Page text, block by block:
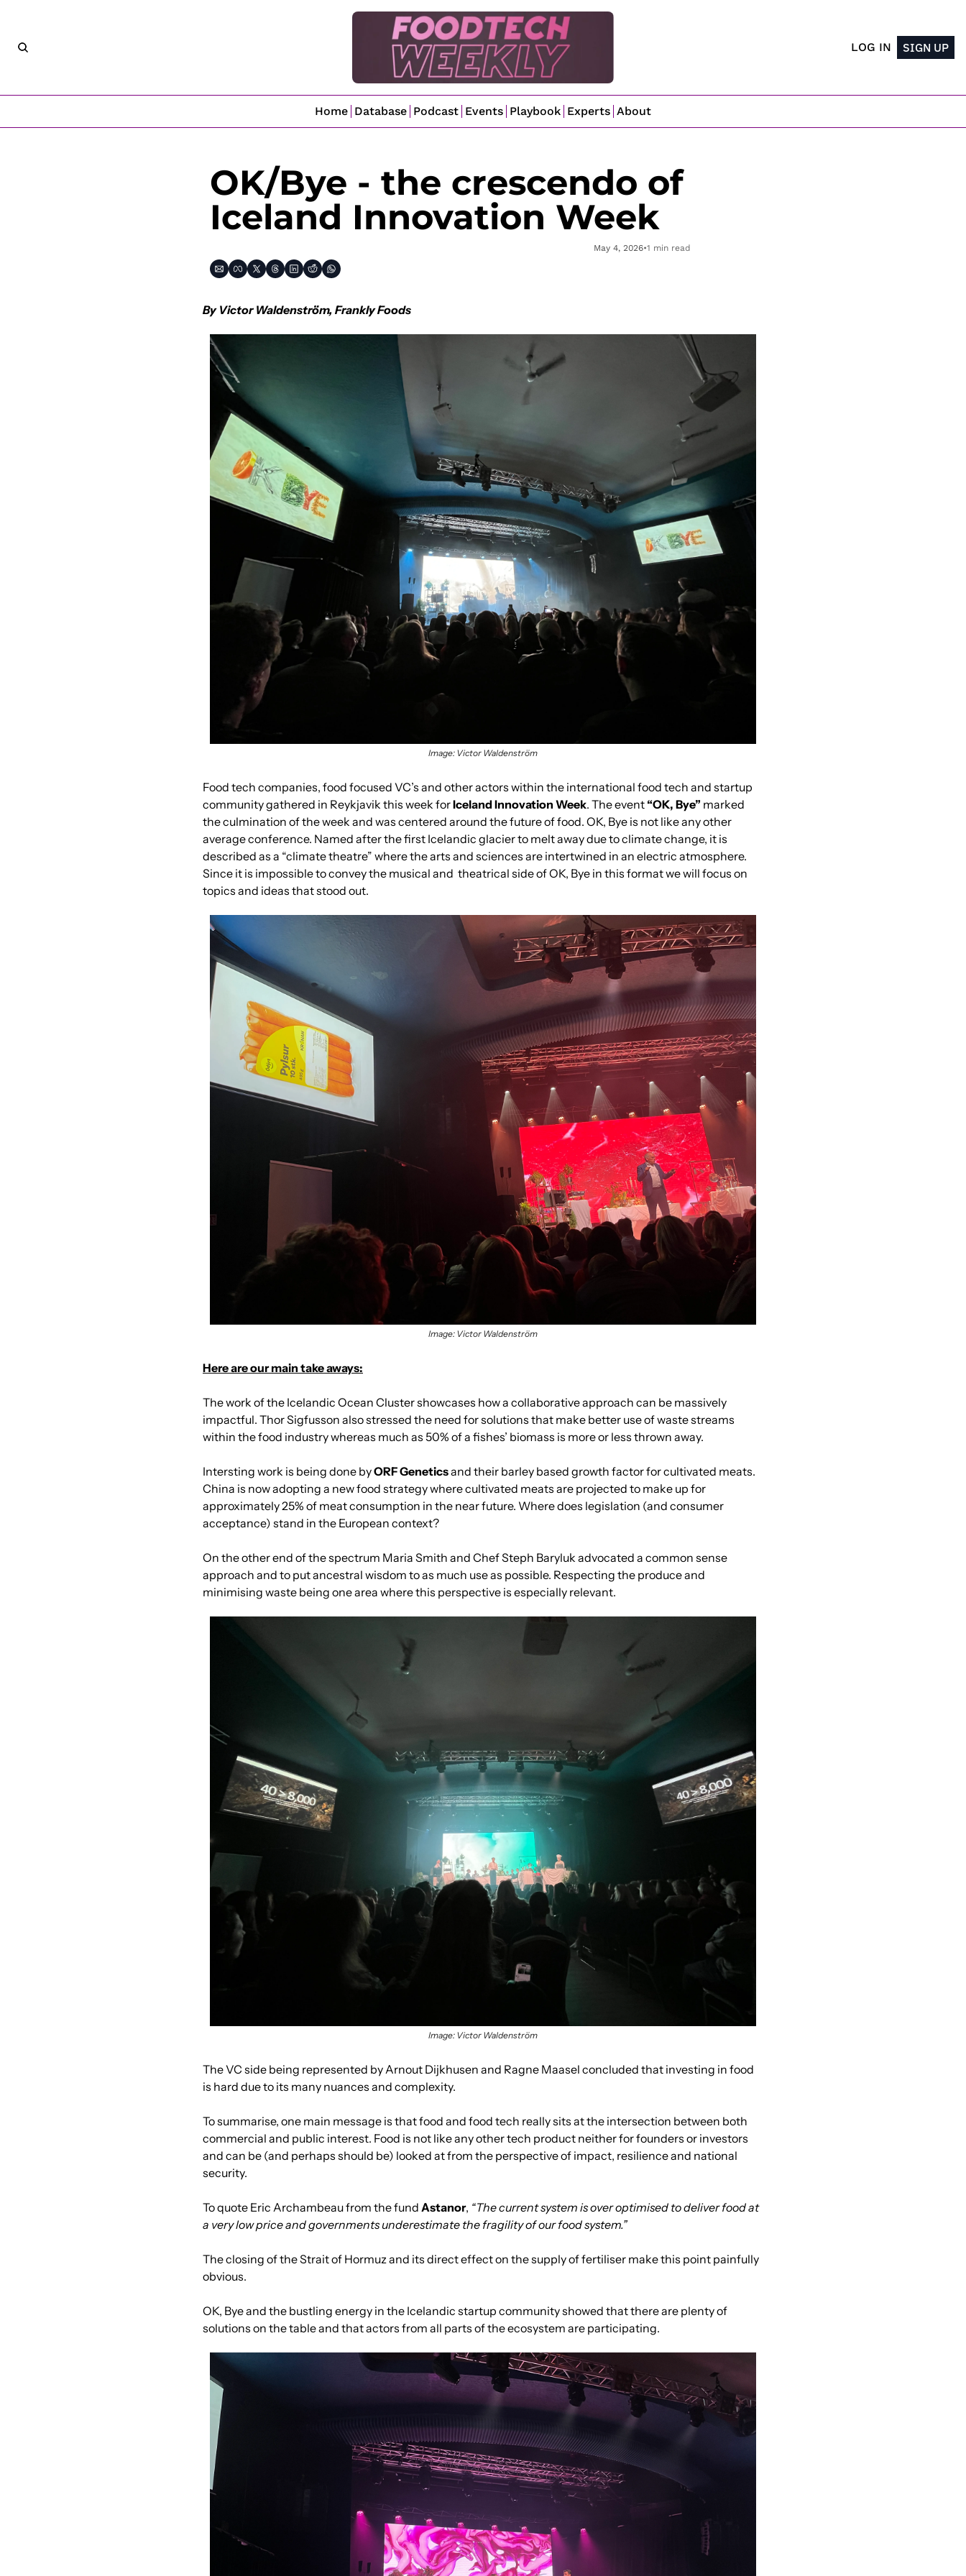
LOG IN SIGN UP
Home Database Podcast Events Playbook Experts About
OK/Bye - the crescendo of
Iceland Innovation Week
May 4, 2026•1 min read
By Victor Waldenström, Frankly Foods
Image: Victor Waldenström
Food tech companies, food focused VC’s and other actors within the international food tech and startup
community gathered in Reykjavik this week for Iceland Innovation Week. The event “OK, Bye” marked
the culmination of the week and was centered around the future of food. OK, Bye is not like any other
average conference. Named after the first Icelandic glacier to melt away due to climate change, it is
described as a “climate theatre” where the arts and sciences are intertwined in an electric atmosphere.
Since it is impossible to convey the musical and  theatrical side of OK, Bye in this format we will focus on
topics and ideas that stood out.
Image: Victor Waldenström
Here are our main take aways:
The work of the Icelandic Ocean Cluster showcases how a collaborative approach can be massively
impactful. Thor Sigfusson also stressed the need for solutions that make better use of waste streams
within the food industry whereas much as 50% of a fishes’ biomass is more or less thrown away.
Intersting work is being done by ORF Genetics and their barley based growth factor for cultivated meats.
China is now adopting a new food strategy where cultivated meats are projected to make up for
approximately 25% of meat consumption in the near future. Where does legislation (and consumer
acceptance) stand in the European context?
On the other end of the spectrum Maria Smith and Chef Steph Baryluk advocated a common sense
approach and to put ancestral wisdom to as much use as possible. Respecting the produce and
minimising waste being one area where this perspective is especially relevant.
Image: Victor Waldenström
The VC side being represented by Arnout Dijkhusen and Ragne Maasel concluded that investing in food
is hard due to its many nuances and complexity.
To summarise, one main message is that food and food tech really sits at the intersection between both
commercial and public interest. Food is not like any other tech product neither for founders or investors
and can be (and perhaps should be) looked at from the perspective of impact, resilience and national
security.
To quote Eric Archambeau from the fund Astanor, “The current system is over optimised to deliver food at
a very low price and governments underestimate the fragility of our food system.”
The closing of the Strait of Hormuz and its direct effect on the supply of fertiliser make this point painfully
obvious.
OK, Bye and the bustling energy in the Icelandic startup community showed that there are plenty of
solutions on the table and that actors from all parts of the ecosystem are participating.